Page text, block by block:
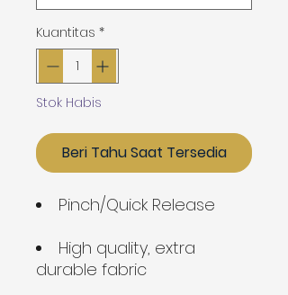
Kuantitas *
Stok Habis
Beri Tahu Saat Tersedia
Pinch/Quick Release
High quality, extra
durable fabric